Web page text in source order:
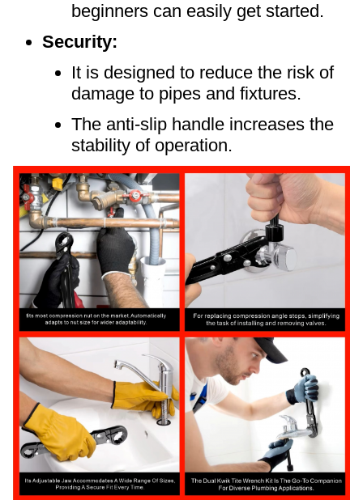
beginners can easily get started.
Security:
It is designed to reduce the risk of
damage to pipes and fixtures.
The anti-slip handle increases the
stability of operation.